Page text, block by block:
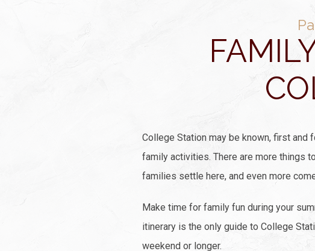
College Station may be known, first and
family activities. There are more things
families settle here, and even more
Make time for family fun during your
itinerary is the only guide to College
weekend or longer.